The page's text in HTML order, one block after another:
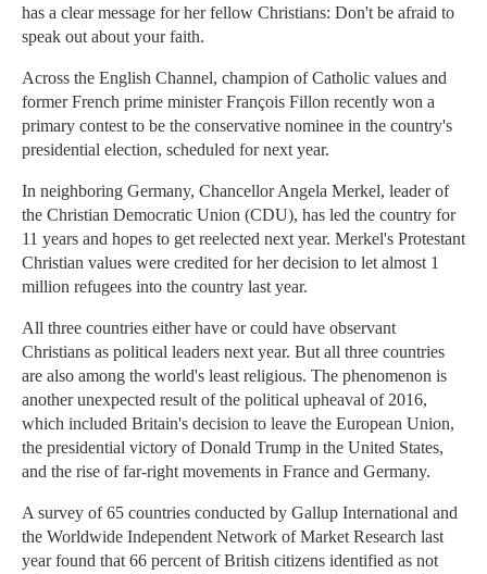
has a clear message for her fellow Christians: Don't be afraid to
speak out about your faith.
Across the English Channel, champion of Catholic values and
former French prime minister François Fillon recently won a
primary contest to be the conservative nominee in the country's
presidential election, scheduled for next year.
In neighboring Germany, Chancellor Angela Merkel, leader of
the Christian Democratic Union (CDU), has led the country for
11 years and hopes to get reelected next year. Merkel's Protestant
Christian values were credited for her decision to let almost 1
million refugees into the country last year.
All three countries either have or could have observant
Christians as political leaders next year. But all three countries
are also among the world's least religious. The phenomenon is
another unexpected result of the political upheaval of 2016,
which included Britain's decision to leave the European Union,
the presidential victory of Donald Trump in the United States,
and the rise of far-right movements in France and Germany.
A survey of 65 countries conducted by Gallup International and
the Worldwide Independent Network of Market Research last
year found that 66 percent of British citizens identified as not